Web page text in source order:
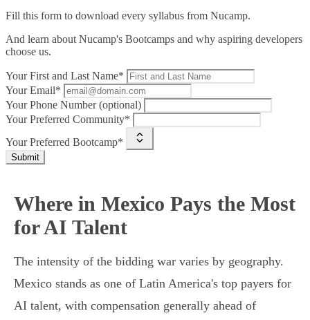
Fill this form to download every syllabus from Nucamp.
And learn about Nucamp's Bootcamps and why aspiring developers
choose us.
Your First and Last Name*
Your Email*
Your Phone Number (optional)
Your Preferred Community*
Your Preferred Bootcamp*
Submit
Where in Mexico Pays the Most
for AI Talent
The intensity of the bidding war varies by geography.
Mexico stands as one of Latin America's top payers for
AI talent, with compensation generally ahead of